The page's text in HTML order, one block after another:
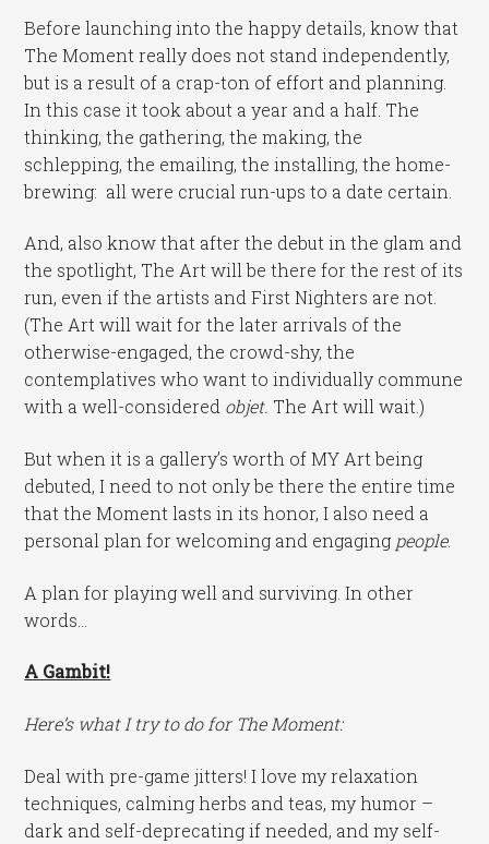
Before launching into the happy details, know that
The Moment really does not stand independently,
but is a result of a crap-ton of effort and planning.
In this case it took about a year and a half. The
thinking, the gathering, the making, the
schlepping, the emailing, the installing, the home-
brewing: all were crucial run-ups to a date certain.
And, also know that after the debut in the glam and
the spotlight, The Art will be there for the rest of its
run, even if the artists and First Nighters are not.
(The Art will wait for the later arrivals of the
otherwise-engaged, the crowd-shy, the
contemplatives who want to individually commune
with a well-considered objet. The Art will wait.)
But when it is a gallery’s worth of MY Art being
debuted, I need to not only be there the entire time
that the Moment lasts in its honor, I also need a
personal plan for welcoming and engaging people.
A plan for playing well and surviving. In other
words…
A Gambit!
Here’s what I try to do for The Moment:
Deal with pre-game jitters! I love my relaxation
techniques, calming herbs and teas, my humor –
dark and self-deprecating if needed, and my self-